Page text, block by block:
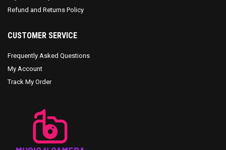
Refund and Returns Policy
CUSTOMER SERVICE
Frequently Asked Questions
My Account
Track My Order